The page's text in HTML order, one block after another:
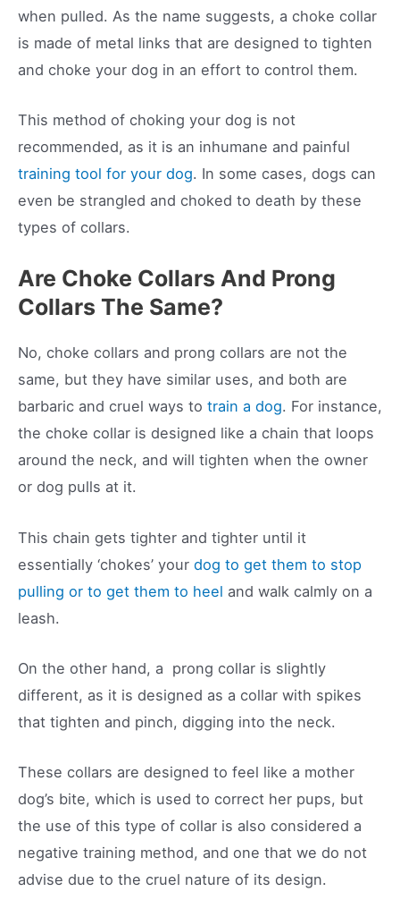
when pulled. As the name suggests, a choke collar
is made of metal links that are designed to tighten
and choke your dog in an effort to control them.
This method of choking your dog is not
recommended, as it is an inhumane and painful
training tool for your dog. In some cases, dogs can
even be strangled and choked to death by these
types of collars.
Are Choke Collars And Prong
Collars The Same?
No, choke collars and prong collars are not the
same, but they have similar uses, and both are
barbaric and cruel ways to train a dog. For instance,
the choke collar is designed like a chain that loops
around the neck, and will tighten when the owner
or dog pulls at it.
This chain gets tighter and tighter until it
essentially ‘chokes’ your dog to get them to stop
pulling or to get them to heel and walk calmly on a
leash.
On the other hand, a prong collar is slightly
different, as it is designed as a collar with spikes
that tighten and pinch, digging into the neck.
These collars are designed to feel like a mother
dog’s bite, which is used to correct her pups, but
the use of this type of collar is also considered a
negative training method, and one that we do not
advise due to the cruel nature of its design.